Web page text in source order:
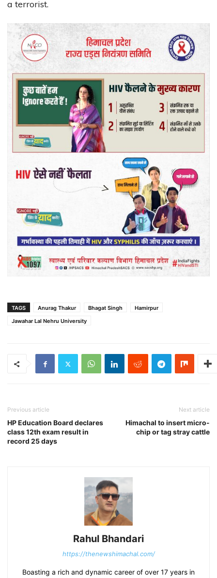
a terrorist.
TAGS Anurag Thakur Bhagat Singh
Hamirpur
Jawahar Lal Nehru University
Previous article
HP Education Board declares
class 12th exam result in
record 25 days
Next article
Himachal to insert micro-
chip or tag stray cattle
Rahul Bhandari
https://thenewshimachal.com/
Boasting a rich and dynamic career of over 17 years in